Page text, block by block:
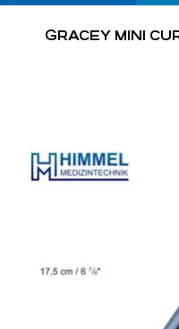
GRACEY MINI